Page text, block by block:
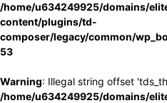
/home/u634249925/domains/
content/plugins/td-
composer/legacy/common/
53
Warning: Illegal string offset
/home/u634249925/domains/